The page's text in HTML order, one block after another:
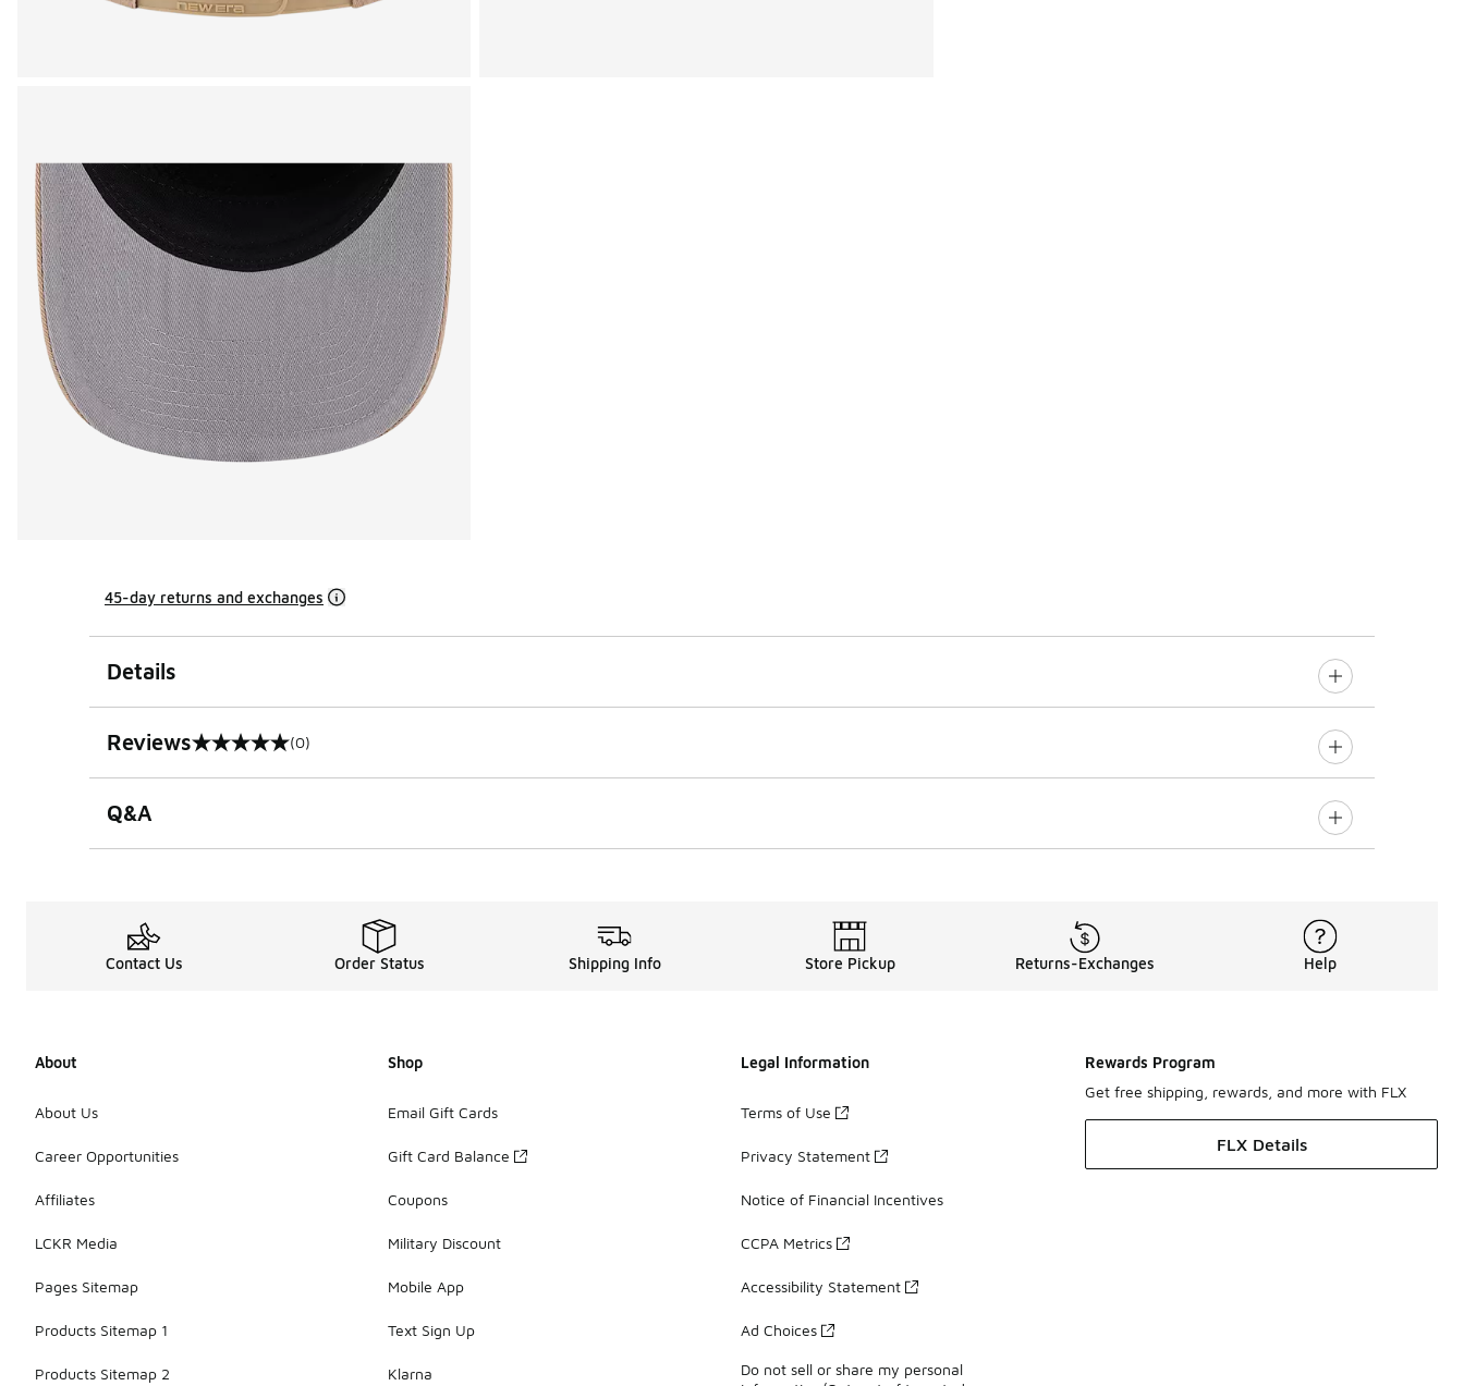
45-day returns and exchanges
Details
Reviews
0 out of 5 rating (0)
Q&A
Contact Us Order Status Shipping Info Store Pickup Returns-Exchanges Help
About
About Us
Career Opportunities
Affiliates
LCKR Media
Pages Sitemap
Products Sitemap 1
Products Sitemap 2
Shop
Email Gift Cards
Gift Card Balance
Coupons
Military Discount
Mobile App
Text Sign Up
Klarna
Legal Information
Terms of Use
Privacy Statement
Notice of Financial Incentives
CCPA Metrics
Accessibility Statement
Ad Choices
Do not sell or share my personal
Rewards Program
Get free shipping, rewards, and more with FLX
FLX Details